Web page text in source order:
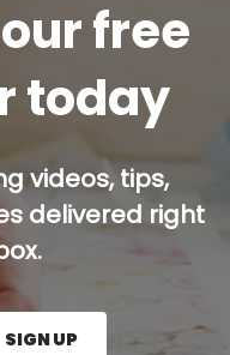
free
today
videos, tips,
delivered right
SIGN UP